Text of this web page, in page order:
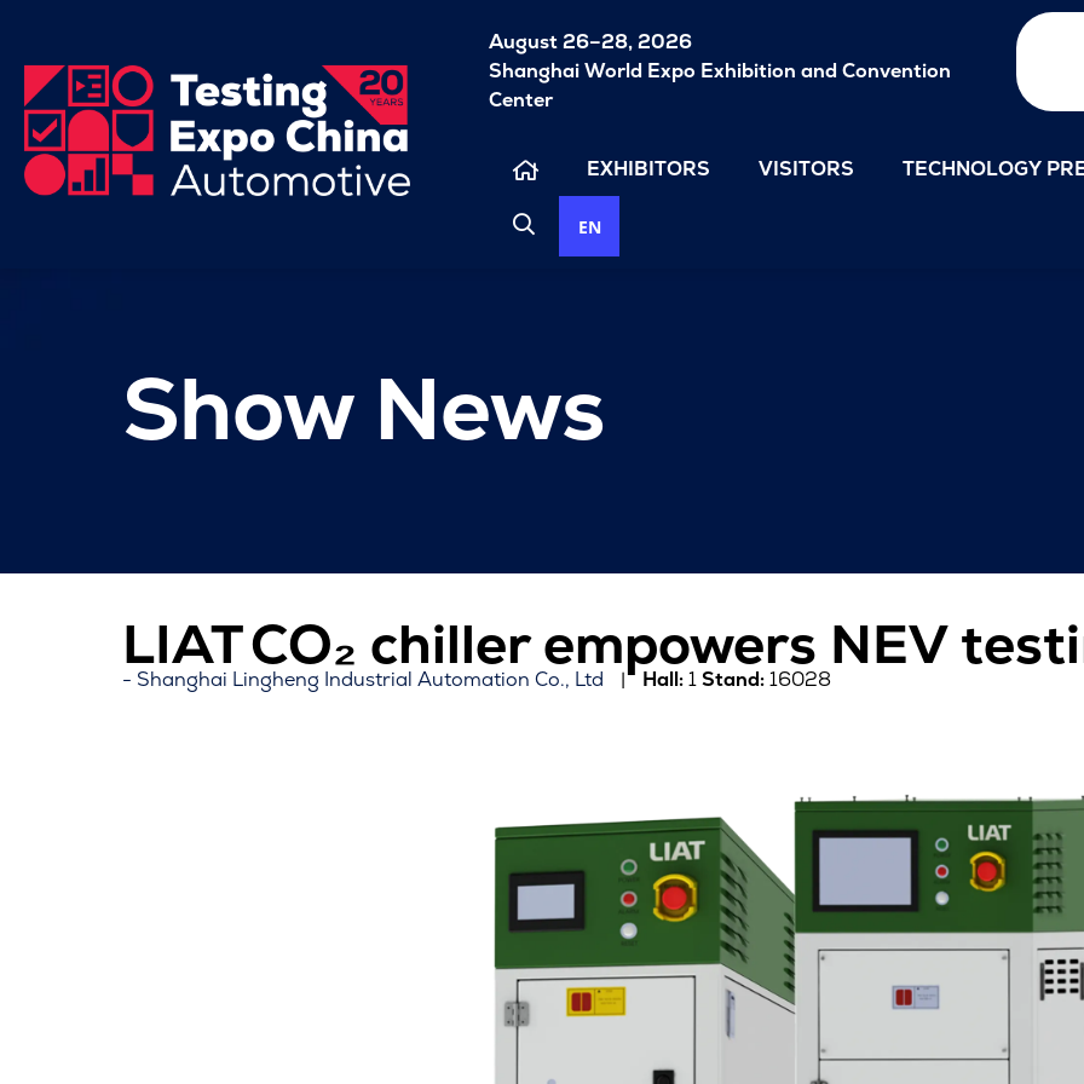
August 26–28, 2026
Shanghai World Expo Exhibition and Convention
Center
EXHIBITORS VISITORS TECHNOLOGY
EN
Show News
LIAT CO₂ chiller empowers NEV
Shanghai Lingheng Industrial Automation Co., Ltd Hall:1Stand:16028